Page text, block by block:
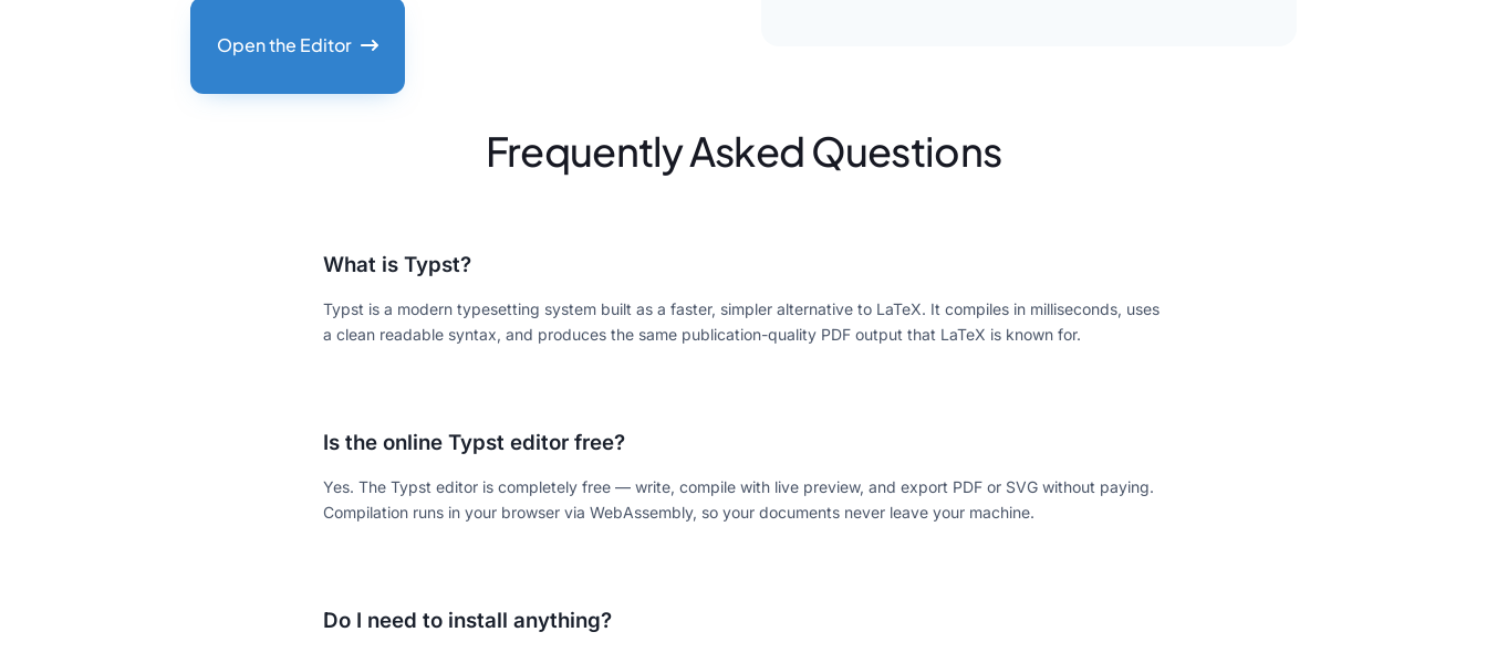
Open the Editor
Frequently Asked Questions
What is Typst?
Typst is a modern typesetting system built as a faster, simpler alternative to LaTeX. It compiles in milliseconds, uses
a clean readable syntax, and produces the same publication-quality PDF output that LaTeX is known for.
Is the online Typst editor free?
Yes. The Typst editor is completely free — write, compile with live preview, and export PDF or SVG without paying.
Compilation runs in your browser via WebAssembly, so your documents never leave your machine.
Do I need to install anything?